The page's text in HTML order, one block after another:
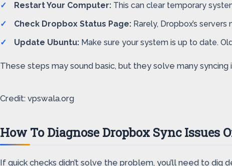
Restart Your Computer: This can clear temporary
Check Dropbox Status Page: Rarely, Dropbox’s
Update Ubuntu: Make sure your system is up to date.
These steps may sound basic, but they solve many
Credit: vpswala.org
How To Diagnose Dropbox Sync Issues
If quick checks didn’t solve the problem, you’ll need to dig